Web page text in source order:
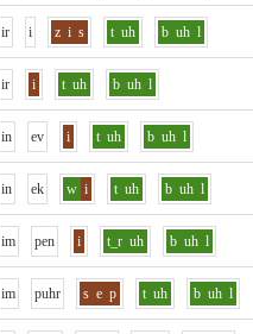
ir i z i s t uh b uh l
ir i t uh b uh l
in ev i t uh b uh l
in ek w i t uh b uh l
im pen i t_r uh b uh l
im puhr s e p t uh b uh l